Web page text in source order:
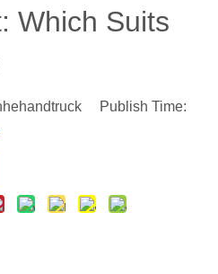
Which Suits
Publish Time: